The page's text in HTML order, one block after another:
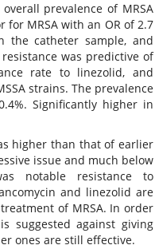
prevalence of MRSA
MRSA with an OR of 2.7
the catheter sample, and
was predictive of
rate to linezolid, and
strains. The prevalence
Significantly higher in
higher than that of earlier
issue and much below
notable resistance to
and linezolid are
of MRSA. In order
suggested against giving
ones are still effective.